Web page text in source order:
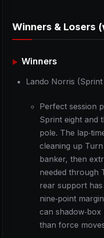
Winners & Losers
Winners
Lando Norris
Perfect session
Sprint eight and
pole. The
cleaning up
banker, then
needed through
rear support has
nine‑point
can
than force